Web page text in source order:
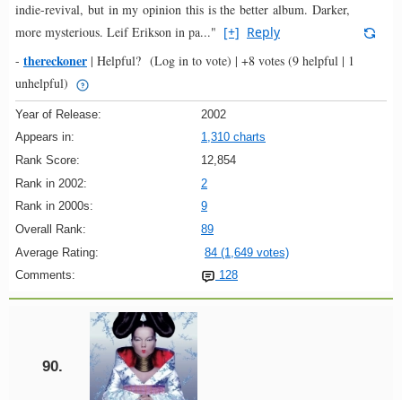
indie-revival, but in my opinion this is the better album. Darker,
more mysterious. Leif Erikson in pa..." [+] Reply
- thereckoner | Helpful? (Log in to vote) | +8 votes (9 helpful | 1
unhelpful)
Year of Release:
2002
Appears in:
1,310 charts
Rank Score:
12,854
Rank in 2002:
2
Rank in 2000s:
9
Overall Rank:
89
Average Rating:
84 (1,649 votes)
Comments:
128
90.